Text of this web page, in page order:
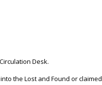
Desk.
the Lost and Found or claimed